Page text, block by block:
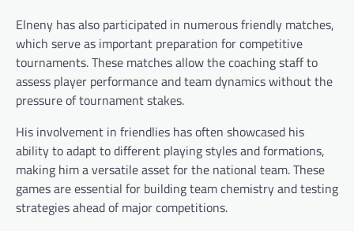
Elneny has also participated in numerous friendly matches,
which serve as important preparation for competitive
tournaments. These matches allow the coaching staff to
assess player performance and team dynamics without the
pressure of tournament stakes.
His involvement in friendlies has often showcased his
ability to adapt to different playing styles and formations,
making him a versatile asset for the national team. These
games are essential for building team chemistry and testing
strategies ahead of major competitions.